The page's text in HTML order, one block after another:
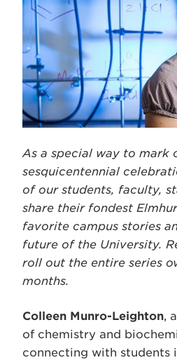
As a special way to mark
sesquicentennial
of our students, faculty,
share their fondest
favorite campus stories
future of the University.
roll out the entire series
months.
Colleen Munro-Leighton,
of chemistry and
connecting with students